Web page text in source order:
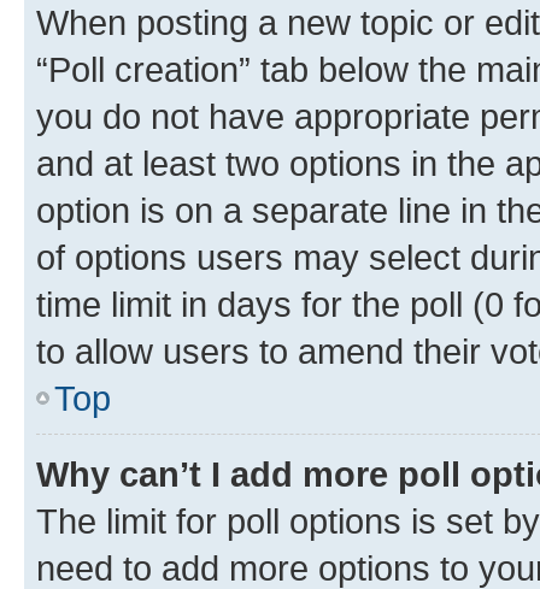
When posting a new topic or
“Poll creation” tab below the
you do not have appropriate
and at least two options in the
option is on a separate line in
of options users may select
time limit in days for the poll (0
to allow users to amend their
Top
Why can’t I add more poll
The limit for poll options is set
need to add more options to